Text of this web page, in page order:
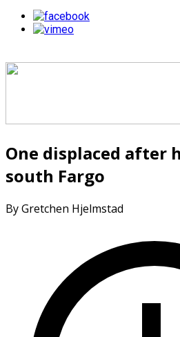
One displaced after
south Fargo
By Gretchen Hjelmstad